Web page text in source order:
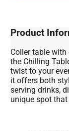
Product
Coller table
the Chilling
twist to your
it offers both
serving drinks,
unique spot